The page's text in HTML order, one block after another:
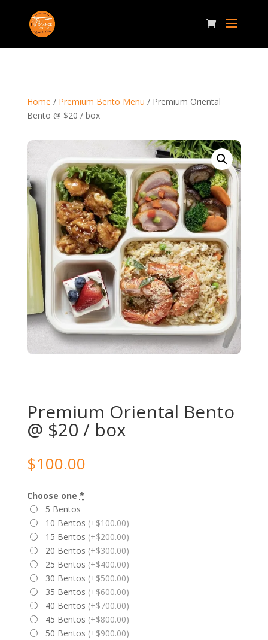
Home / Premium Bento Menu / Premium Oriental
Bento @ $20 / box
Premium Oriental Bento
@ $20 / box
$100.00
Choose one *
5 Bentos
10 Bentos (+$100.00)
15 Bentos (+$200.00)
20 Bentos (+$300.00)
25 Bentos (+$400.00)
30 Bentos (+$500.00)
35 Bentos (+$600.00)
40 Bentos (+$700.00)
45 Bentos (+$800.00)
50 Bentos (+$900.00)